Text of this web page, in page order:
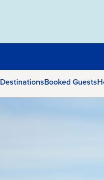
DestinationsBooked Guests